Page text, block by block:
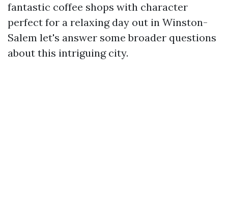
fantastic coffee shops with character
perfect for a relaxing day out in Winston-
Salem let's answer some broader questions
about this intriguing city.